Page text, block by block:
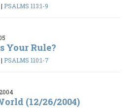
| PSALMS 113:1-9
Your Rule?
| PSALMS 110:1-7
(12/26/2004)